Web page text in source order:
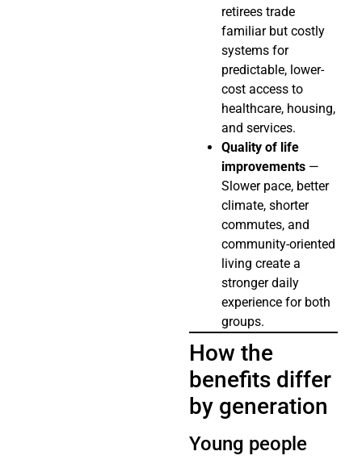
retirees trade
familiar but costly
systems for
predictable, lower-
cost access to
healthcare, housing,
and services.
Quality of life
improvements —
Slower pace, better
climate, shorter
commutes, and
community-oriented
living create a
stronger daily
experience for both
groups.
How the
benefits differ
by generation
Young people